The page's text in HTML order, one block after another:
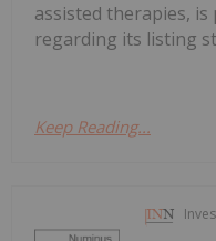
assisted therapies,
regarding its listing
Keep Reading...